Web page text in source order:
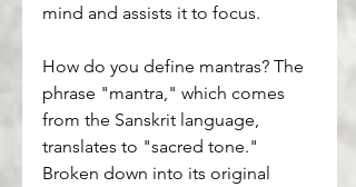
mind and assists it to focus.
How do you define mantras? The
phrase "mantra," which comes
from the Sanskrit language,
translates to "sacred tone."
Broken down into its original